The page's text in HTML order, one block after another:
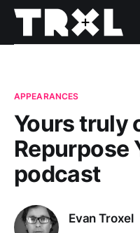
APPEARANCES
Yours truly
Repurpose
podcast
Evan Troxel